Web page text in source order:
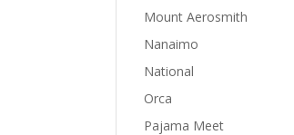
Mount Aerosmith
Nanaimo
National
Orca
Pajama Meet